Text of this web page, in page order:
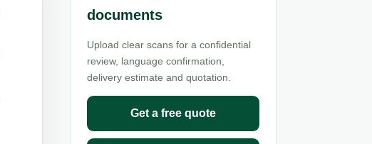
documents
Upload clear scans for a confidential
review, language confirmation,
delivery estimate and quotation.
Get a free quote